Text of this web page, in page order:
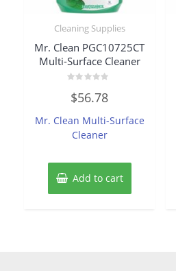
Cleaning Supplies
Mr. Clean PGC10725CT
Multi-Surface Cleaner
0
out
5
$56.78
Mr. Clean Multi-Surface
Cleaner
Add to cart